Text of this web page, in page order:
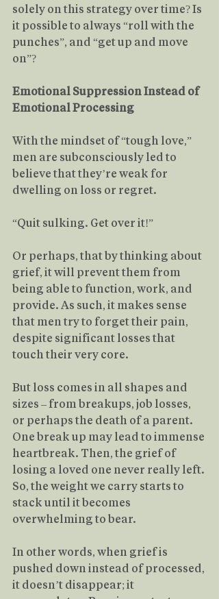
solely on this strategy over time? Is
it possible to always “roll with the
punches”, and “get up and move
on”?
Emotional Suppression Instead of
Emotional Processing
With the mindset of “tough love,”
men are subconsciously led to
believe that they’re weak for
dwelling on loss or regret.
“Quit sulking. Get over it!”
Or perhaps, that by thinking about
grief, it will prevent them from
being able to function, work, and
provide. As such, it makes sense
that men try to forget their pain,
despite significant losses that
touch their very core.
But loss comes in all shapes and
sizes – from breakups, job losses,
or perhaps the death of a parent.
One break up may lead to immense
heartbreak. Then, the grief of
losing a loved one never really left.
So, the weight we carry starts to
stack until it becomes
overwhelming to bear.
In other words, when grief is
pushed down instead of processed,
it doesn’t disappear; it